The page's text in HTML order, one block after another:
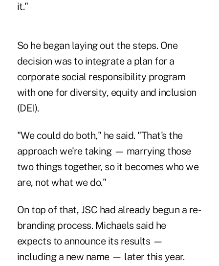
it."
So he began laying out the steps. One
decision was to integrate a plan for a
corporate social responsibility program
with one for diversity, equity and inclusion
(DEI).
"We could do both," he said. "That's the
approach we're taking — marrying those
two things together, so it becomes who we
are, not what we do."
On top of that, JSC had already begun a re-
branding process. Michaels said he
expects to announce its results —
including a new name — later this year.